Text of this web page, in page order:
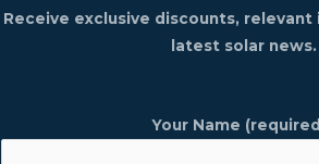
Receive exclusive discounts,
latest solar news.
Your Name